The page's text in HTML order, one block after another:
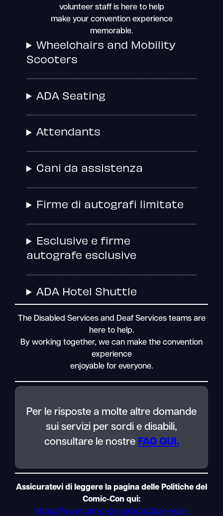
volunteer staff is here to help
make your convention experience
memorable.
Wheelchairs and Mobility
Scooters
ADA Seating
Attendants
Cani da assistenza
Firme di autografi limitate
Esclusive e firme
autografe esclusive
ADA Hotel Shuttle
The Disabled Services and Deaf Services teams are
here to help.
By working together, we can make the convention
experience
enjoyable for everyone.
Per le risposte a molte altre domande
sui servizi per sordi e disabili,
consultare le nostre FAQ QUI.
Assicuratevi di leggere la pagina delle Politiche del
Comic-Con qui:
https://www.comic-con.org/cc/plan-your-